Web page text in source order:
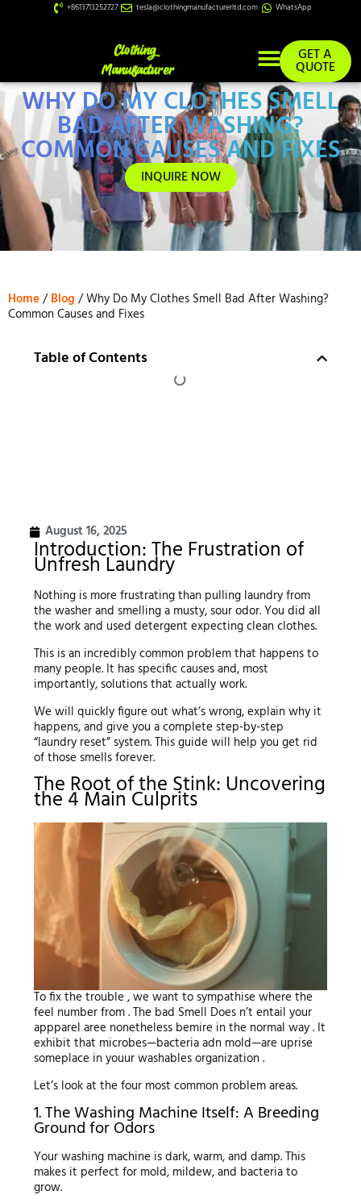
+8613713252727 tesla@clothingmanufacturerltd.com WhatsApp
GET A
QUOTE
WHY DO MY CLOTHES SMELL
BAD AFTER WASHING?
COMMON CAUSES AND FIXES
INQUIRE NOW
Home/Blog / Why Do My Clothes Smell Bad After Washing?
Common Causes and Fixes
Table of Contents
August 16, 2025
Introduction: The Frustration of
Unfresh Laundry
Nothing is more frustrating than pulling laundry from
the washer and smelling a musty, sour odor. You did all
the work and used detergent expecting clean clothes.
This is an incredibly common problem that happens to
many people. It has specific causes and, most
importantly, solutions that actually work.
We will quickly figure out what’s wrong, explain why it
happens, and give you a complete step-by-step
“laundry reset” system. This guide will help you get rid
of those smells forever.
The Root of the Stink: Uncovering
the 4 Main Culprits
To fix the trouble , we want to sympathise where the
feel number from . The bad Smell Does n’t entail your
appparel aree nonetheless bemire in the normal way . It
exhibit that microbes—bacteria adn mold—are uprise
someplace in youur washables organization .
Let’s look at the four most common problem areas.
1. The Washing Machine Itself: A Breeding
Ground for Odors
Your washing machine is dark, warm, and damp. This
makes it perfect for mold, mildew, and bacteria to
grow.